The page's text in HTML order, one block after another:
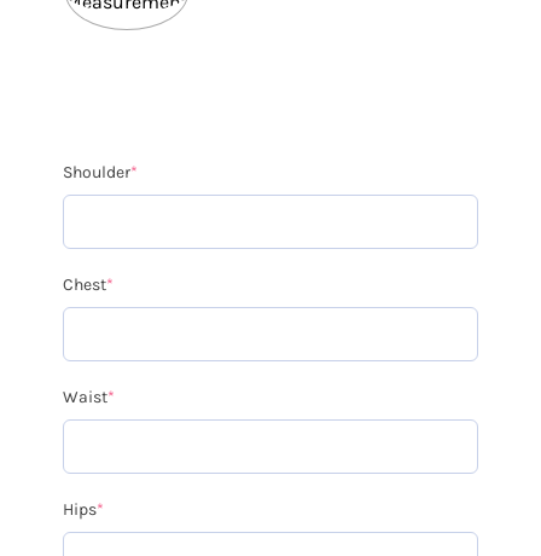
Shoulder*
Chest*
Waist*
Hips*